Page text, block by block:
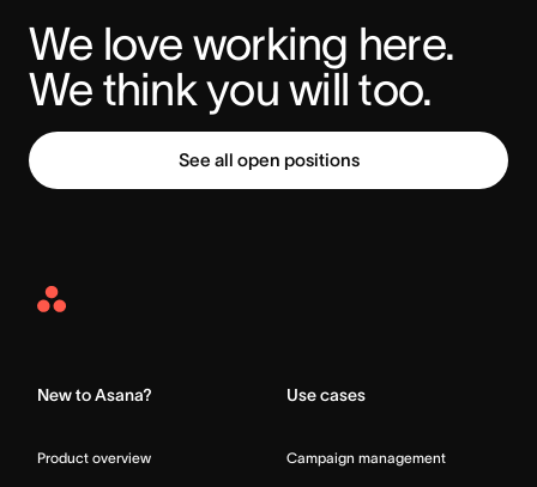
We love working here.
We think you will too.
See all open positions
Asana
New to Asana?
Product overview
Use cases
Campaign management